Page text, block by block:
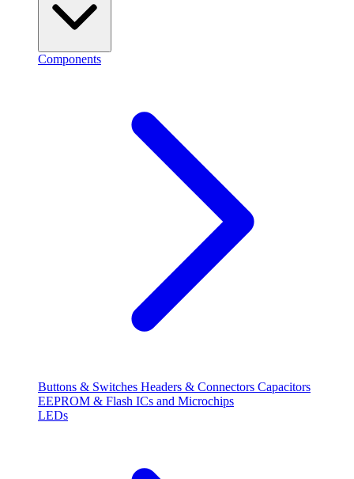
Components
Buttons & Switches Headers & Connectors Capacitors
EEPROM & Flash ICs and Microchips
LEDs